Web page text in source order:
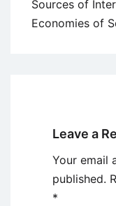
Sources of
Economies of
Leave a
Your email
published.
*